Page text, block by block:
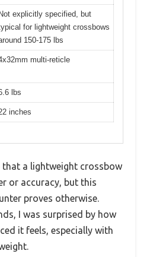
Not explicitly specified, but
for lightweight crossbows
150-175 lbs
multi-reticle
lbs
inches
that a lightweight crossbow
or accuracy, but this
proves otherwise.
I was surprised by how
it feels, especially with